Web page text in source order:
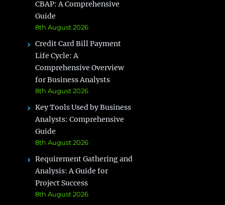
CBAP: A Comprehensive
Guide
8th August 2026
Credit Card Bill Payment
Life Cycle: A
Comprehensive Overview
for Business Analysts
8th August 2026
Key Tools Used by Business
Analysts: Comprehensive
Guide
8th August 2026
Requirement Gathering and
Analysis: A Guide for
Project Success
8th August 2026